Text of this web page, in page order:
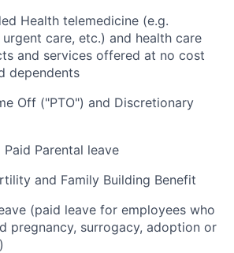
Health telemedicine (e.g.
care, etc.) and health care
and services offered at no cost
dependents
Off ("PTO") and Discretionary
Paid Parental leave
and Family Building Benefit
(paid leave for employees who
pregnancy, surrogacy, adoption or